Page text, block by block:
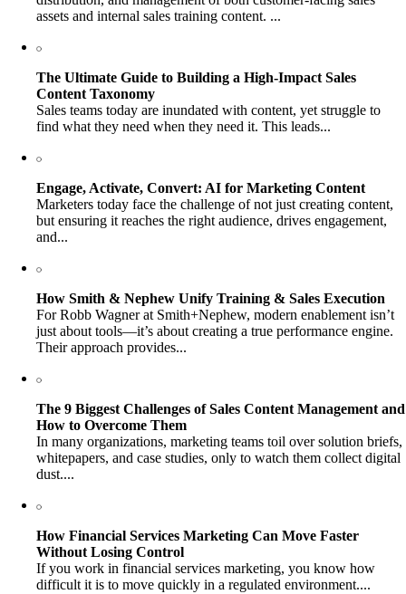
assets and internal sales training content. ...
The Ultimate Guide to Building a High-Impact Sales
Content Taxonomy
Sales teams today are inundated with content, yet struggle to
find what they need when they need it. This leads...
Engage, Activate, Convert: AI for Marketing Content
Marketers today face the challenge of not just creating content,
but ensuring it reaches the right audience, drives engagement,
and...
How Smith & Nephew Unify Training & Sales Execution
For Robb Wagner at Smith+Nephew, modern enablement isn’t
just about tools—it’s about creating a true performance engine.
Their approach provides...
The 9 Biggest Challenges of Sales Content Management and
How to Overcome Them
In many organizations, marketing teams toil over solution briefs,
whitepapers, and case studies, only to watch them collect digital
dust....
How Financial Services Marketing Can Move Faster
Without Losing Control
If you work in financial services marketing, you know how
difficult it is to move quickly in a regulated environment....